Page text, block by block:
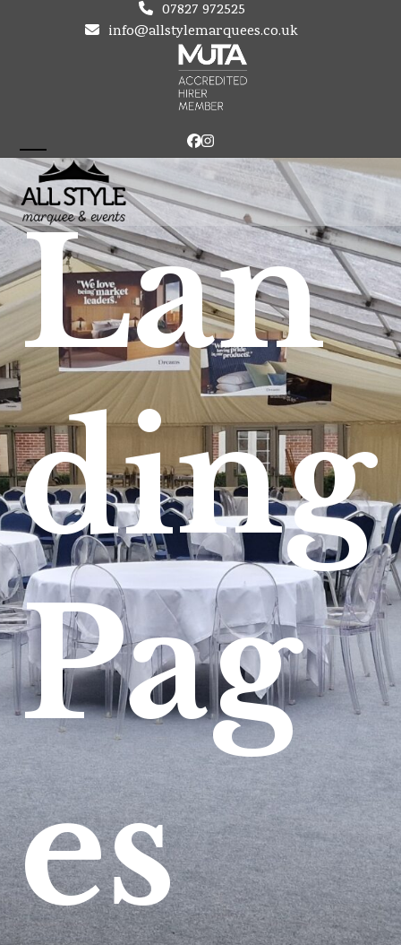
07827 972525
info@allstylemarquees.co.uk
Facebook
Instagram
Open
mobile
menu
Close
mobile
menu
Lan
ding
Pag
es